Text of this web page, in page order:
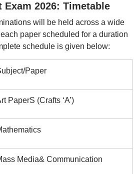
Exam 2026: Timetable
will be held across a wide
paper scheduled for a duration
schedule is given below:
Paper
PaperS (Crafts ‘A’)
Media& Communication